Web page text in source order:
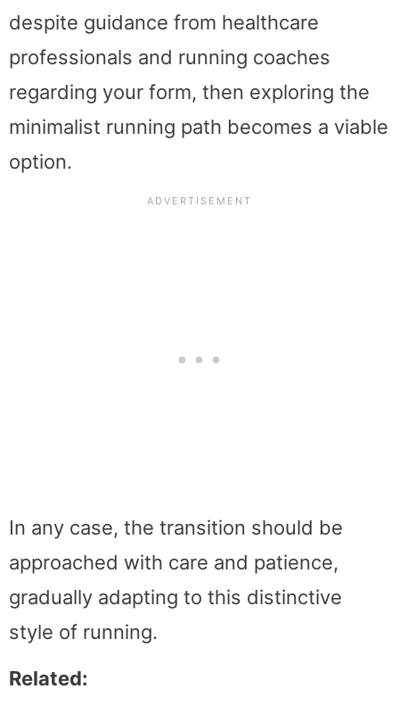
despite guidance from healthcare
professionals and running coaches
regarding your form, then exploring the
minimalist running path becomes a viable
option.
In any case, the transition should be
approached with care and patience,
gradually adapting to this distinctive
style of running.
Related: